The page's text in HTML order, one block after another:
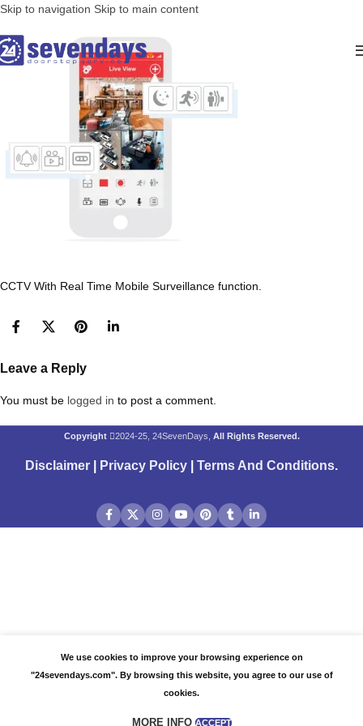
Skip to navigation Skip to main content
CCTV With Real Time Mobile Surveillance function.
Leave a Reply
You must be logged in to post a comment.
Copyright 2024-25, 24SevenDays, All Rights Reserved.
Disclaimer Privacy Policy Terms And Conditions.
We use cookies to improve your browsing experience on
"24sevendays.com". By browsing this website, you agree to our use of
cookies.
MORE INFO ACCEPT